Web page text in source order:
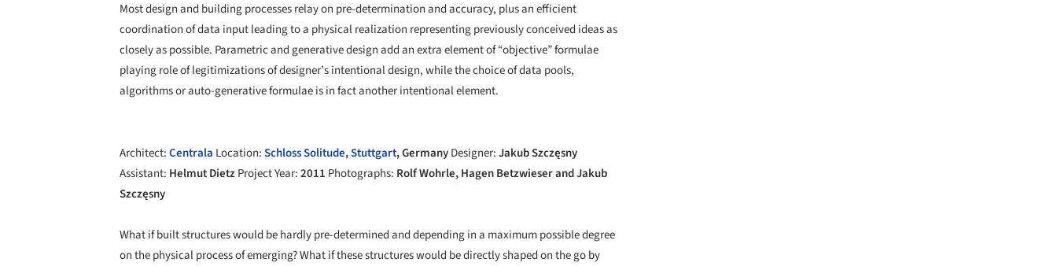
Most design and building processes relay on pre-determination and accuracy, plus an efficient
coordination of data input leading to a physical realization representing previously conceived ideas as
closely as possible. Parametric and generative design add an extra element of “objective” formulae
playing role of legitimizations of designer’s intentional design, while the choice of data pools,
algorithms or auto-generative formulae is in fact another intentional element.
Architect:Centrala Location:Schloss Solitude,Stuttgart, GermanyDesigner:Jakub Szczęsny
Assistant: Helmut DietzProject Year:2011 Photographs: Rolf Wohrle, Hagen Betzwieser and Jakub
Szczęsny
What if built structures would be hardly pre-determined and depending in a maximum possible degree
on the physical process of emerging? What if these structures would be directly shaped on the go by